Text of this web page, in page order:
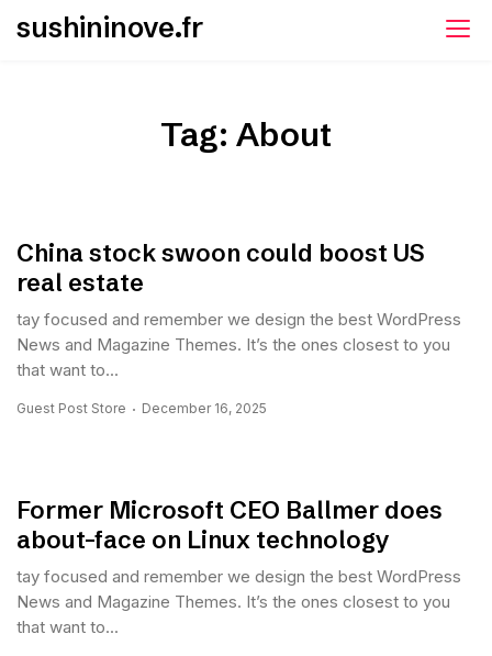
sushininove.fr
Tag: About
China stock swoon could boost US
real estate
tay focused and remember we design the best WordPress
News and Magazine Themes. It’s the ones closest to you
that want to...
Guest Post Store December 16, 2025
Former Microsoft CEO Ballmer does
about-face on Linux technology
tay focused and remember we design the best WordPress
News and Magazine Themes. It’s the ones closest to you
that want to...